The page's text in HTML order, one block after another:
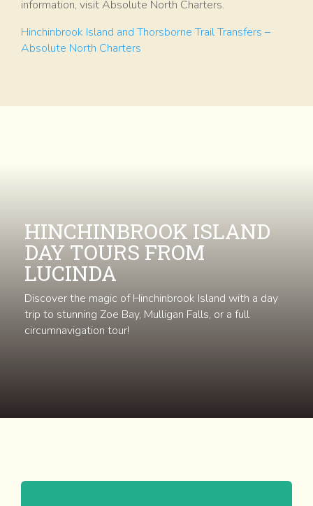
information, visit Absolute North Charters.
Hinchinbrook Island and Thorsborne Trail Transfers –
Absolute North Charters
HINCHINBROOK ISLAND
DAY TOURS FROM
LUCINDA
Discover the magic of Hinchinbrook Island with a day
trip to stunning Zoe Bay, Mulligan Falls, or a full
circumnavigation tour!